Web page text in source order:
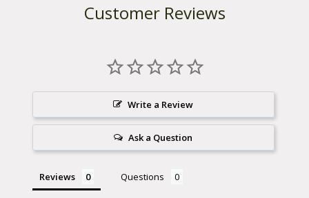
Customer Reviews
Write a Review
Ask a Question
Reviews Questions